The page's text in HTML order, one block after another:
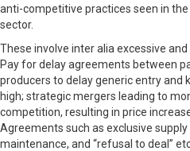
anti-competitive practices seen in
sector.
These involve inter alia excessive
Pay for delay agreements between
producers to delay generic entry and
high; strategic mergers leading to
competition, resulting in price
Agreements such as exclusive
maintenance, and “refusal to deal”